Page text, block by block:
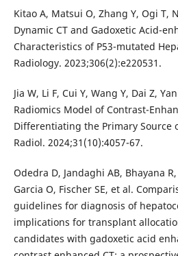
Kitao A, Matsui O, Zhang Y, Ogi T,
Dynamic CT and Gadoxetic Acid-
Characteristics of P53-mutated
Radiology. 2023;306(2):e220531.
Jia W, Li F, Cui Y, Wang Y, Dai Z,
Radiomics Model of Contrast-
Differentiating the Primary Source
Radiol. 2024;31(10):4057-67.
Odedra D, Jandaghi AB, Bhayana
Garcia O, Fischer SE, et al.
guidelines for diagnosis of
implications for transplant
candidates with gadoxetic acid